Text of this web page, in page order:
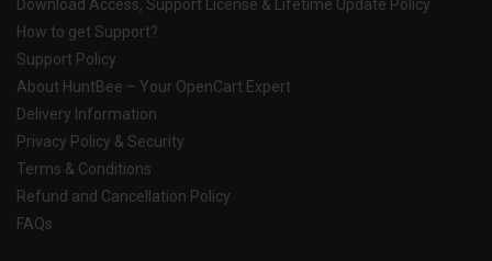
Download Access, Support License & Lifetime Update Policy
How to get Support?
Support Policy
About HuntBee – Your OpenCart Expert
Delivery Information
Privacy Policy & Security
Terms & Conditions
Refund and Cancellation Policy
FAQs